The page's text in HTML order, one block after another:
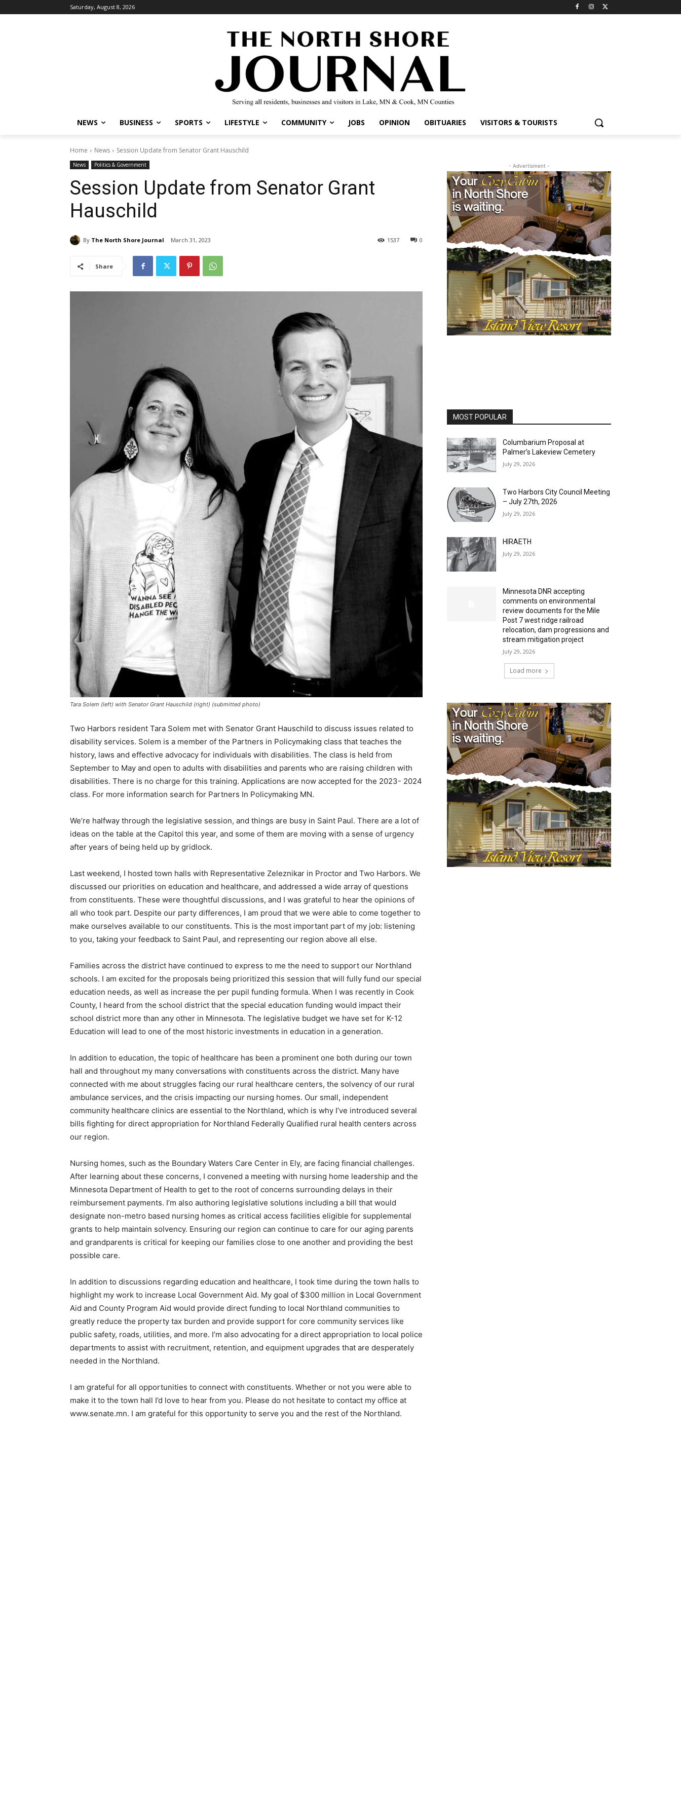
Saturday, August 8, 2026
NEWS BUSINESS SPORTS LIFESTYLE COMMUNITY JOBS OPINION OBITUARIES VISITORS & TOURISTS
Home News Session Update from Senator Grant Hauschild
News Politics & Government
Session Update from Senator Grant
Hauschild
By The North Shore Journal March 31, 2023 0
1537
Share
Tara Solem (left) with Senator Grant Hauschild (right) (submitted photo)
Two Harbors resident Tara Solem met with Senator Grant Haus­child to discuss issues related to
disability services. Solem is a member of the Part­ners in Policymaking class that teaches the
history, laws and effective advocacy for individuals with disabilities. The class is held from
September to May and open to adults with disabilities and parents who are raising children with
disabilities. There is no charge for this training. Applications are now accepted for the 2023- 2024
class. For more information search for Partners In Policymak­ing MN.
We’re halfway through the legislative session, and things are busy in Saint Paul. There are a lot of
ideas on the table at the Capitol this year, and some of them are moving with a sense of urgen­cy
after years of being held up by gridlock.
Last weekend, I hosted town halls with Rep­resentative Zeleznikar in Proctor and Two Har­bors. We
discussed our priorities on education and healthcare, and addressed a wide array of questions
from constituents. These were thoughtful discussions, and I was grateful to hear the opinions of
all who took part. Despite our party differences, I am proud that we were able to come together to
make ourselves avail­able to our constituents. This is the most im­portant part of my job: listening
to you, taking your feedback to Saint Paul, and representing our region above all else.
Families across the district have continued to express to me the need to support our Northland
schools. I am excited for the proposals being prioritized this session that will fully fund our special
education needs, as well as increase the per pupil funding formula. When I was recently in Cook
County, I heard from the school district that the special education funding would impact their
school district more than any other in Min­nesota. The legislative budget we have set for K-12
Education will lead to one of the most his­toric investments in education in a generation.
In addition to education, the topic of health­care has been a prominent one both during our town
hall and throughout my many conversa­tions with constituents across the district. Many have
connected with me about struggles facing our rural healthcare centers, the solvency of our rural
ambulance services, and the crisis impact­ing our nursing homes. Our small, independent
community healthcare clinics are essential to the Northland, which is why I’ve introduced several
bills fighting for direct appropriation for Northland Federally Qualified rural health cen­ters across
our region.
Nursing homes, such as the Boundary Waters Care Center in Ely, are facing financial chal­lenges.
After learning about these concerns, I convened a meeting with nursing home leader­ship and the
Minnesota Department of Health to get to the root of concerns surrounding de­lays in their
reimbursement payments. I’m also authoring legislative solutions including a bill that would
designate non-metro based nursing homes as critical access facilities eligible for supplemental
grants to help maintain solvency. Ensuring our region can continue to care for our aging parents
and grandparents is critical for keeping our families close to one another and providing the best
possible care.
In addition to discussions regarding education and healthcare, I took time during the town halls to
highlight my work to increase Local Gov­ernment Aid. My goal of $300 million in Lo­cal Government
Aid and County Program Aid would provide direct funding to local Northland communities to
greatly reduce the property tax burden and provide support for core community services like
public safety, roads, utilities, and more. I’m also advocating for a direct appropri­ation to local police
departments to assist with recruitment, retention, and equipment upgrades that are desperately
needed in the Northland.
I am grateful for all opportunities to connect with constituents. Whether or not you were able to
make it to the town hall I’d love to hear from you. Please do not hesitate to contact my office at
www.senate.mn. I am grateful for this oppor­tunity to serve you and the rest of the Northland.
- Advertisment -
MOST POPULAR
Columbarium Proposal at
Palmer’s Lakeview Cemetery
July 29, 2026
Two Harbors City Council Meeting
– July 27th, 2026
July 29, 2026
HIRAETH
July 29, 2026
Minnesota DNR accepting
comments on environmental
review documents for the Mile
Post 7 west ridge railroad
relocation, dam progressions and
stream mitigation project
July 29, 2026
Load more